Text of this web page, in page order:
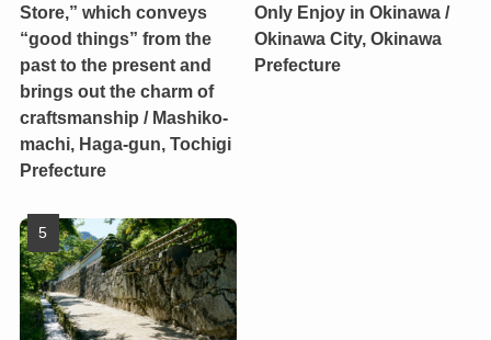
Store,” which conveys
“good things” from the
past to the present and
brings out the charm of
craftsmanship / Mashiko-
machi, Haga-gun, Tochigi
Prefecture
Only Enjoy in Okinawa /
Okinawa City, Okinawa
Prefecture